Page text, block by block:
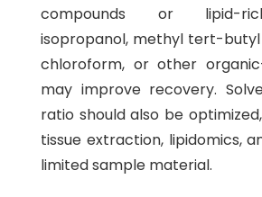
compounds or lipid-
isopropanol, methyl tert-butyl
chloroform, or other
may improve recovery.
ratio should also be
tissue extraction, lipidomics,
limited sample material.